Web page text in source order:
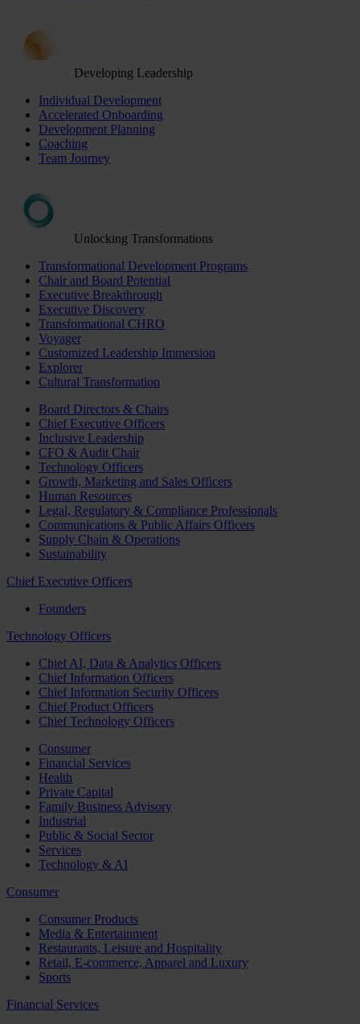
Developing Leadership
Individual Development
Accelerated Onboarding
Development Planning
Coaching
Team Journey
Unlocking Transformations
Transformational Development Programs
Chair and Board Potential
Executive Breakthrough
Executive Discovery
Transformational CHRO
Voyager
Customized Leadership Immersion
Explorer
Cultural Transformation
Board Directors & Chairs
Chief Executive Officers
Inclusive Leadership
CFO & Audit Chair
Technology Officers
Growth, Marketing and Sales Officers
Human Resources
Legal, Regulatory & Compliance Professionals
Communications & Public Affairs Officers
Supply Chain & Operations
Sustainability
Chief Executive Officers
Founders
Technology Officers
Chief AI, Data & Analytics Officers
Chief Information Officers
Chief Information Security Officers
Chief Product Officers
Chief Technology Officers
Consumer
Financial Services
Health
Private Capital
Family Business Advisory
Industrial
Public & Social Sector
Services
Technology & AI
Consumer
Consumer Products
Media & Entertainment
Restaurants, Leisure and Hospitality
Retail, E-commerce, Apparel and Luxury
Sports
Financial Services